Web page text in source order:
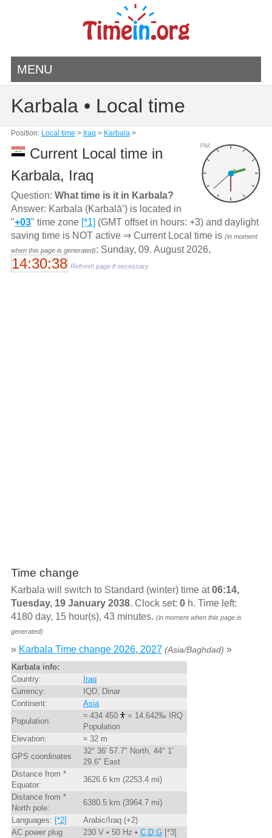
MENU
Karbala • Local time
Position: Local time > Iraq > Karbala>
PM
Current Local time in
Karbala, Iraq
Question: What time is it in Karbala?
Answer: Karbala (Karbalāʼ) is located in
"+03" time zone [*1] (GMT offset in hours: +3) and daylight
saving time is NOT active ⇒ Current Local time is (in moment
when this page is generated): Sunday, 09. August 2026,
14:30:38 Refresh page if necessary
Time change
Karbala will switch to Standard (winter) time at06:14,
Tuesday, 19 January 2038. Clock set: 0h. Time left:
4180 day, 15 hour(s), 43 minutes. (in moment when this page is
generated)
» Karbala Time change 2026, 2027 (Asia/Baghdad) »
Karbala info:
Country:
Iraq
Currency:
IQD, Dinar
Continent:
Asia
Population:
≈ 434 450
= 14.642‰ IRQ
Population
Elevation:
≈ 32 m
GPS coordinates
32° 36' 57.7" North, 44° 1'
29.6" East
Distance from *
Equator:
3626.6 km (2253.4 mi)
Distance from *
North pole:
6380.5 km (3964.7 mi)
Languages: [*2]
Arabic/Iraq (+2)
AC power plug
230 V • 50 Hz • C,D,G[*3]